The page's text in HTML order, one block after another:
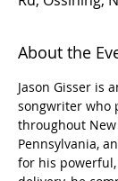
About the
Jason Gisser is
songwriter who
throughout New
Pennsylvania,
for his